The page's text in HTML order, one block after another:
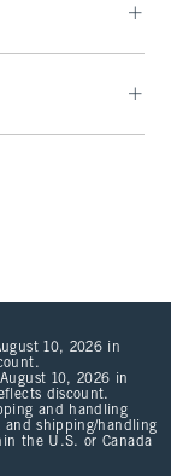
10, 2026 in
10, 2026 in
discount.
and handling
shipping/handling
the U.S. or Canada